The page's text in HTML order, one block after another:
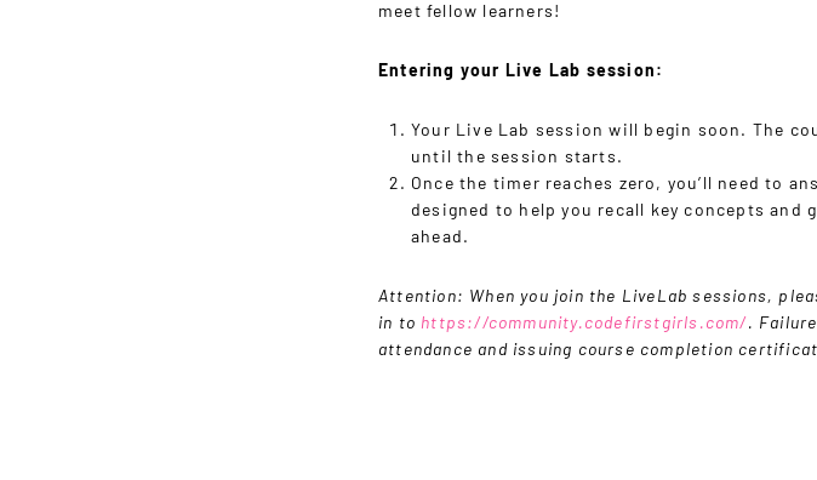
meet fellow learners!
Entering your Live Lab session:
Your Live Lab session will begin soon. The
until the session starts.
Once the timer reaches zero, you’ll need to
designed to help you recall key concepts
ahead.
Attention: When you join the LiveLab sessions,
in to https://community.codefirstgirls.com/.
attendance and issuing course completion